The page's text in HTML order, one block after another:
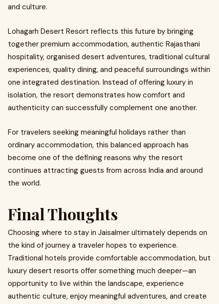
and culture.
Lohagarh Desert Resort reflects this future by bringing
together premium accommodation, authentic Rajasthani
hospitality, organised desert adventures, traditional cultural
experiences, quality dining, and peaceful surroundings within
one integrated destination. Instead of offering luxury in
isolation, the resort demonstrates how comfort and
authenticity can successfully complement one another.
For travelers seeking meaningful holidays rather than
ordinary accommodation, this balanced approach has
become one of the defining reasons why the resort
continues attracting guests from across India and around
the world.
Final Thoughts
Choosing where to stay in Jaisalmer ultimately depends on
the kind of journey a traveler hopes to experience.
Traditional hotels provide comfortable accommodation, but
luxury desert resorts offer something much deeper—an
opportunity to live within the landscape, experience
authentic culture, enjoy meaningful adventures, and create